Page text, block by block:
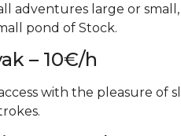
adventures large or
pond of Stock.
– 10€/h
with the pleasure of